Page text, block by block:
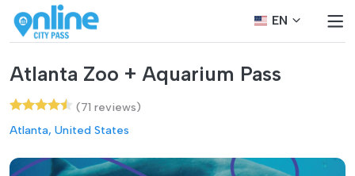
EN
Atlanta Zoo + Aquarium Pass
(71 reviews)
Atlanta, United States